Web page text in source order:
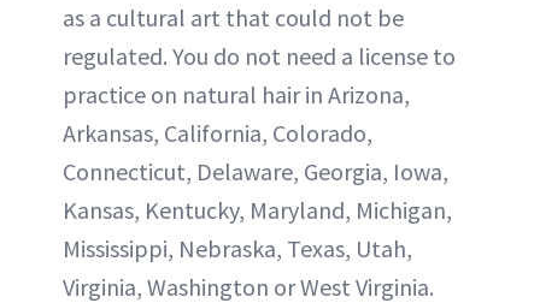
as a cultural art that could not be
regulated. You do not need a license to
practice on natural hair in Arizona,
Arkansas, California, Colorado,
Connecticut, Delaware, Georgia, Iowa,
Kansas, Kentucky, Maryland, Michigan,
Mississippi, Nebraska, Texas, Utah,
Virginia, Washington or West Virginia.